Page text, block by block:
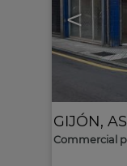
<
GIJÓN,
Commercial